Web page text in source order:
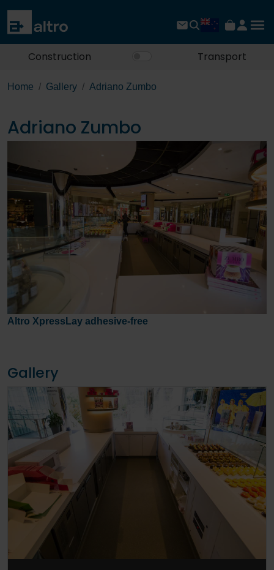
Construction Transport
Home Gallery Adriano Zumbo
Adriano Zumbo
Altro XpressLay adhesive-free
Gallery